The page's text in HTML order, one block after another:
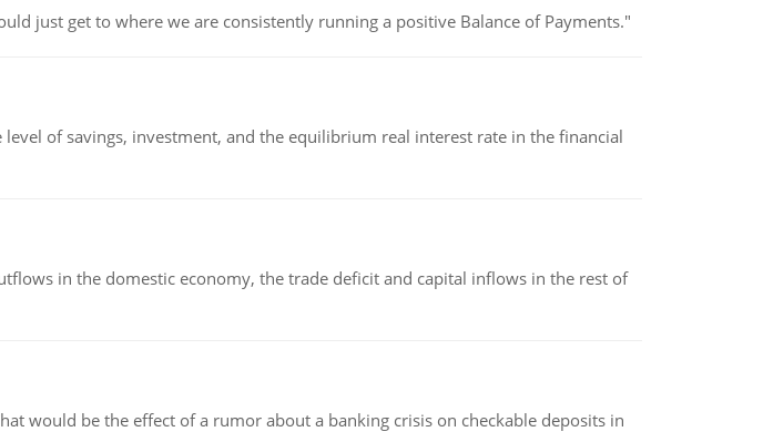
just get to where we are consistently running a positive Balance of Payments."
of savings, investment, and the equilibrium real interest rate in the financial
in the domestic economy, the trade deficit and capital inflows in the rest of
would be the effect of a rumor about a banking crisis on checkable deposits in